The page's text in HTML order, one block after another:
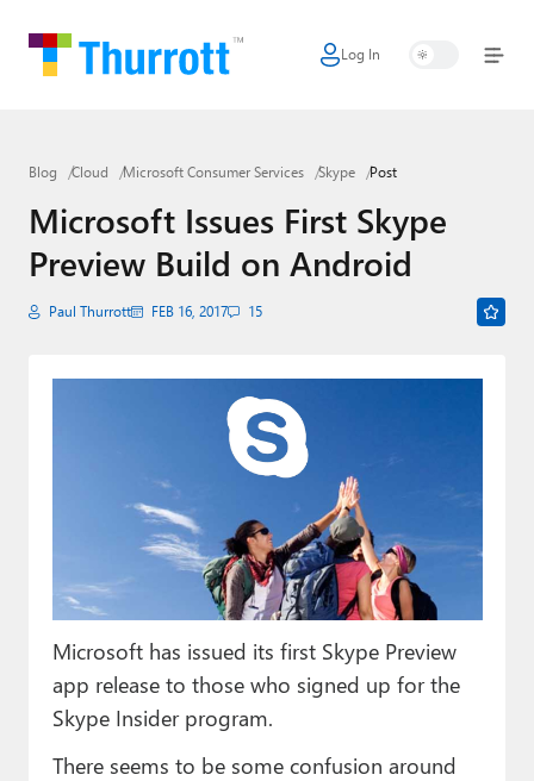
Log In
Home
Google
Apple
Little Tech
Smart Home
Premium⭐
Forums
Contact
About Thurrott.com
Blog Cloud Microsoft Consumer Services Skype Post
Microsoft Issues First Skype
Preview Build on Android
Paul Thurrott FEB 16, 2017 15
Microsoft has issued its first Skype Preview
app release to those who signed up for the
Skype Insider program.
There seems to be some confusion around